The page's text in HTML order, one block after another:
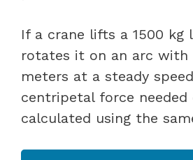
If a crane lifts a 1500 kg
rotates it on an arc with
meters at a steady
centripetal force needed
calculated using the